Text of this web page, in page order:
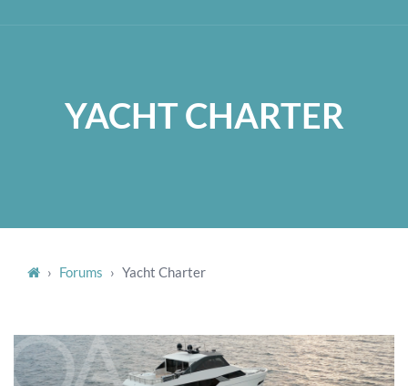
YACHT CHARTER
› Forums › Yacht Charter